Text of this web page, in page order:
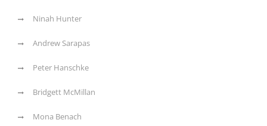
Ninah Hunter
Andrew Sarapas
Peter Hanschke
Bridgett McMillan
Mona Benach